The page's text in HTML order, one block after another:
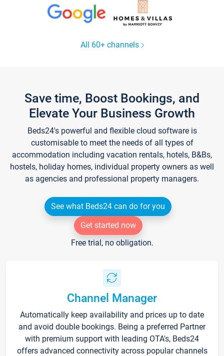
All 60+ channels
Save time, Boost Bookings, and
Elevate Your Business Growth
Beds24's powerful and flexible cloud software is
customisable to meet the needs of all types of
accommodation including vacation rentals, hotels, B&Bs,
hostels, holiday homes, individual property owners as well
as agencies and professional property managers.
See what Beds24 can do for you
Get started now
Free trial, no obligation.
Channel Manager
Automatically keep availability and prices up to date
and avoid double bookings. Being a preferred Partner
with premium support with leading OTA's, Beds24
offers advanced connectivity across popular channels